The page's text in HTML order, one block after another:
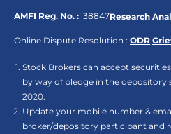
AMFI Reg. No. : 38847Research
Online Dispute Resolution : ODR,
Stock Brokers can accept
by way of pledge in the depository
2020.
Update your mobile number &
broker/depository participant and